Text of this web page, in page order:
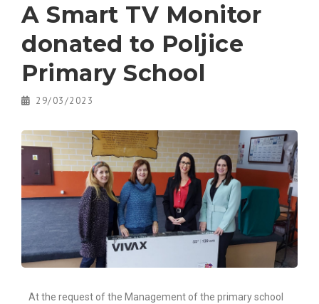
A Smart TV Monitor
donated to Poljice
Primary School
29/03/2023
At the request of the Management of the primary school